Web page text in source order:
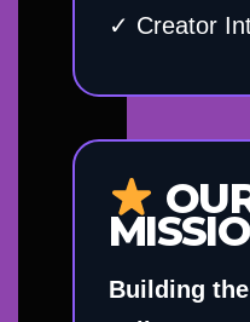
✓ Creator
Building